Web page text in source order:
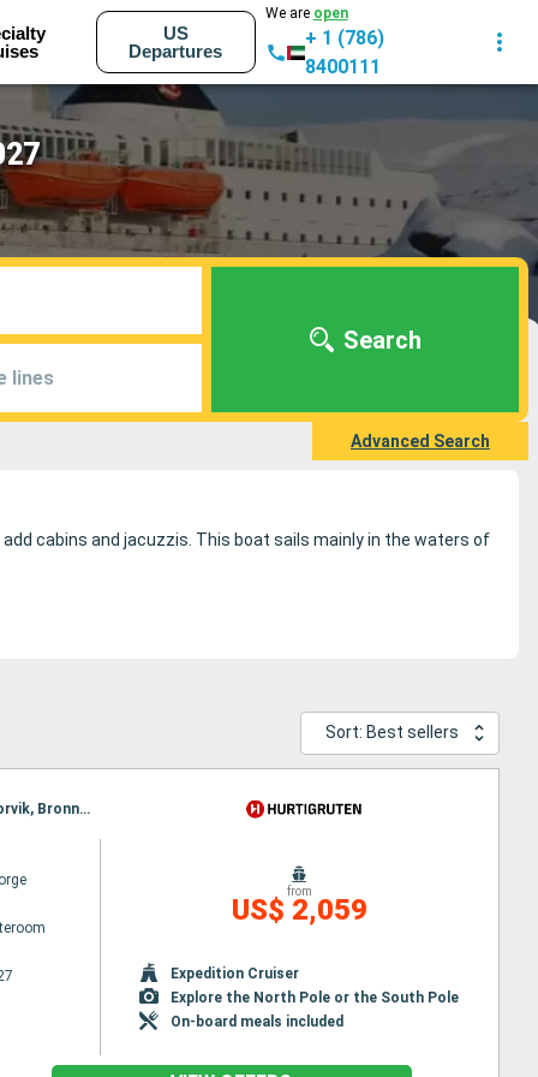
US
Departures
We are open
+ 1 (786)
8400111
lines
Search
Advanced Search
cabins and jacuzzis. This boat sails mainly in the waters of
Sort: Best sellers
Itinerary : Bergen, Floro, Maloy, Torvik, Alesund, Molde, Maloy, Kristiansund, Trondheim, Rorvik, Torvik, Bronnoysund, Sandnessjoen, Nesna, Ornes, Bodø, Stamsund, Svolvaer, Alesund, Stokmarknes, Sortland, Risoyhamn, Harstad, Finnsnes, Tromso, Skjervoy, Molde, Oksfjord, Hammerfest, Havoysund, Honningsvag, Kjollefjord, Mehamn, Berlevag, Kristiansund, Batsfjord, Vardo, Vadso, Kirkenes, Berlevag, Finnsnes, Harstad, Risoyhamn, Sortland, Stokmarknes, Svolvaer, Trondheim, Stamsund, Mehamn, Kjollefjord, Honningsvag, Havoysund, Hammerfest, Oksfjord, Skjervoy, Tromso, Bodø, Ornes, Nesna, Sandnessjoen, Bronnoysund, Rorvik, Finnsnes, Harstad, Risoyhamn, Sortland, Stokmarknes, Svolvaer, Stamsund, Trondheim, Kristiansund, Molde, Bodø, Ornes, Nesna, Sandnessjoen, Bronnoysund, Rorvik, Sandnessjoen, Alesund, Torvik, Maloy, Floro, Bergen, Trondheim, Kristiansund, Molde, Nesna, Alesund, Torvik, Maloy, Floro, Bergen, Ornes, Bodø, Stamsund, Svolvaer, Stokmarknes, Sortland, Risoyhamn, Harstad, Finnsnes, Tromso, Skjervoy, Oksfjord, Hammerfest, Havoysund, Honningsvag, Kjollefjord, Mehamn, Berlevag, Batsfjord, Vardo, Vadso, Kirkenes, Vardo, Batsfjord, Berlevag, Mehamn, Kjollefjord, Honningsvag, Havoysund, Hammerfest, Oksfjord, Skjervoy, Tromso, Finnsnes, Harstad, Risoyhamn, Sortland, Stokmarknes, Svolvaer, Stamsund, Bodø, Ornes, Nesna, Sandnessjoen, Bronnoysund, Rorvik, Trondheim, Kristiansund, Molde, Alesund, Torvik, Maloy, Floro, Bergen
from
US$ 2,059
Expedition Cruiser
Explore the North Pole or the South Pole
On-board meals included